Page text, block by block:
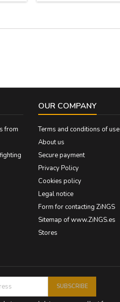
from
OUR COMPANY
Terms and conditions of use
About us
Secure payment
Privacy Policy
Cookies policy
Legal notice
Form for contacting ZiNGS
Sitemap of www.ZiNGS.es
Stores